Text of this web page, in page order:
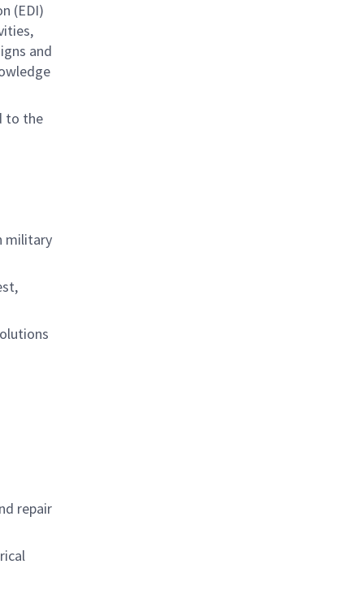
(EDI)
and
to the
military
repair